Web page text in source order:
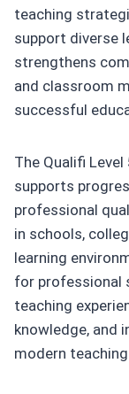
teaching
support diverse
strengthens
and classroom
successful
The Qualifi
supports
professional
in schools,
learning
for professional
teaching
knowledge, and
modern